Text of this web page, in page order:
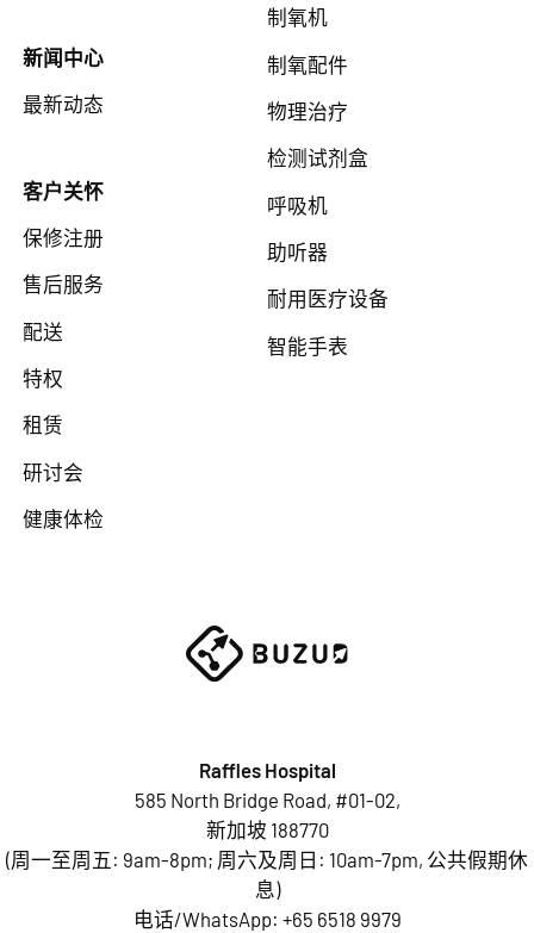
新闻中心
最新动态
客户关怀
保修注册
售后服务
配送
特权
租赁
研讨会
健康体检
制氧机
制氧配件
物理治疗
检测试剂盒
呼吸机
助听器
耐用医疗设备
智能手表
Raffles Hospital
585 North Bridge Road, #01-02,
新加坡 188770
(周一至周五: 9am-8pm; 周六及周日: 10am-7pm, 公共假期休
息)
电话/WhatsApp: +65 6518 9979